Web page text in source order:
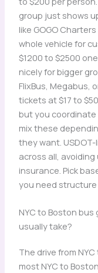
group just shows
like GOGO
whole vehicle for
$1200 to $2500
nicely for bigger
FlixBus, Megabus,
tickets at $17 to
but you coordinate
mix these
they want.
across all,
insurance. Pick
you need structure
NYC to Boston
usually take?
The drive from
most NYC to